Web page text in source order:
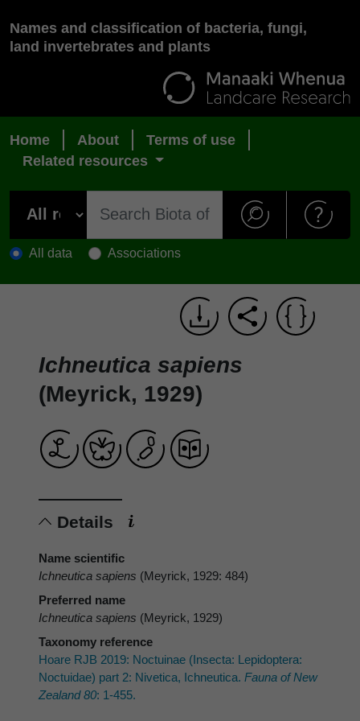
Names and classification of bacteria, fungi,
land invertebrates and plants
Home About
Terms of use
Related resources
All data Associations
Ichneutica sapiens
(Meyrick, 1929)
Details
Name scientific
Ichneutica sapiens (Meyrick, 1929: 484)
Preferred name
Ichneutica sapiens (Meyrick, 1929)
Taxonomy reference
Hoare RJB 2019: Noctuinae (Insecta: Lepidoptera:
Noctuidae) part 2: Nivetica, Ichneutica. Fauna of New
Zealand 80: 1-455.